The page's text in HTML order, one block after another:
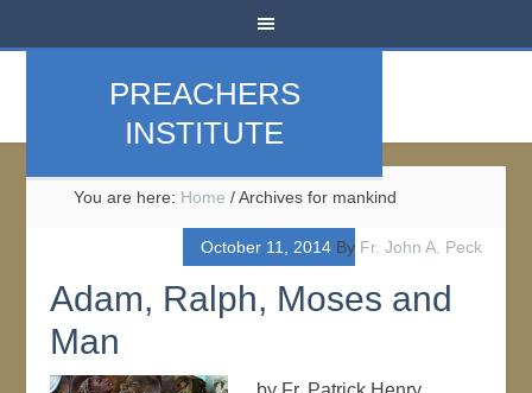
PREACHERS
INSTITUTE
You are here: Home /Archives for mankind
October 11, 2014By Fr. John A. Peck
Adam, Ralph, Moses and
Man